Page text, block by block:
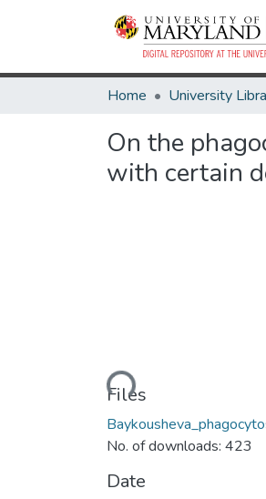
Home University
On the
with certain
Loading...
Files
No. of downloads: 423
Date